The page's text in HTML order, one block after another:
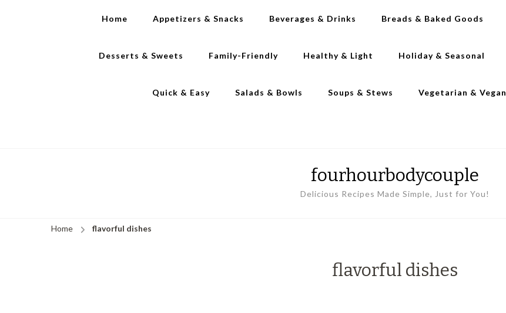
Home Appetizers & Snacks Beverages & Drinks Breads & Baked Goods
Desserts & Sweets Family-Friendly Healthy & Light Holiday & Seasonal
Quick & Easy Salads & Bowls Soups & Stews Vegetarian & Vegan
fourhourbodycouple
Delicious Recipes Made Simple, Just for You!
Home flavorful dishes
flavorful dishes